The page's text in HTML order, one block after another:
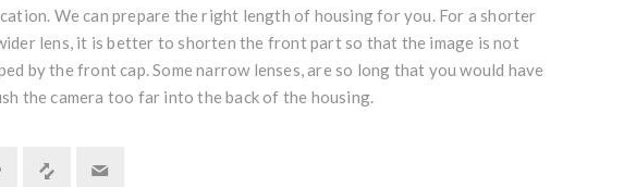
We can prepare the right length of housing for you. For a shorter
lens, it is better to shorten the front part so that the image is not
by the front cap. Some narrow lenses, are so long that you would have
the camera too far into the back of the housing.